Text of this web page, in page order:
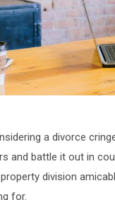
a divorce
and battle it out in
division
for.